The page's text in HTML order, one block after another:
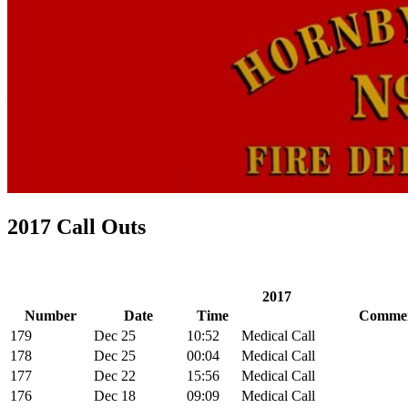
2017 Call Outs
2017
Number
Date Time
179
Dec 25 10:52
Medical Call
178
Dec 25 00:04
Medical Call
177
Dec 22 15:56
Medical Call
176
Dec 18 09:09
Medical Call